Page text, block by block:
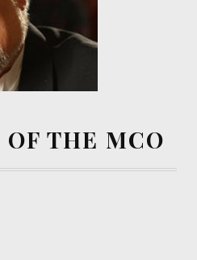
THE MCO